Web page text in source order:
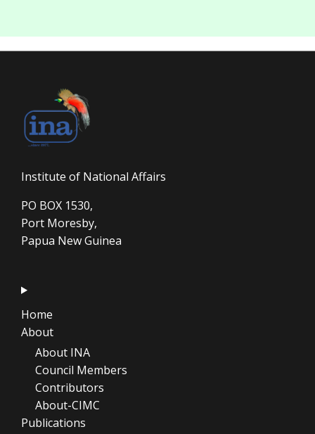
Institute of National Affairs
PO BOX 1530,
Port Moresby,
Papua New Guinea
Home
About
About INA
Council Members
Contributors
About-CIMC
Publications